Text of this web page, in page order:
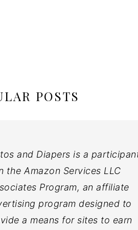
POSTS
and Diapers is a
the Amazon Services LLC
Program, an affiliate
program designed to
a means for sites to earn